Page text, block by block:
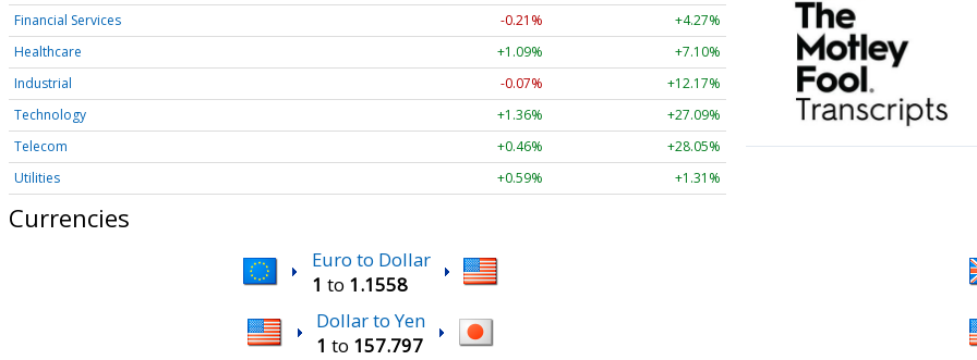
Financial Services
-0.21%
+4.27%
Healthcare
+1.09%
+7.10%
Industrial
-0.07%
+12.17%
Technology
+1.36%
+27.09%
Telecom
+0.46%
+28.05%
Utilities
+0.59% +1.31%
Currencies
Euro to Dollar
1 to 1.1558
Dollar to Yen
1 to 157.797